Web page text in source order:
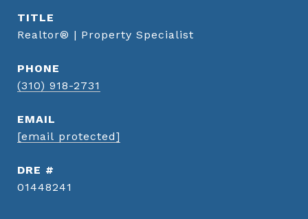
TITLE
Realtor® | Property Specialist
PHONE
(310) 918-2731
EMAIL
[email protected]
DRE #
01448241